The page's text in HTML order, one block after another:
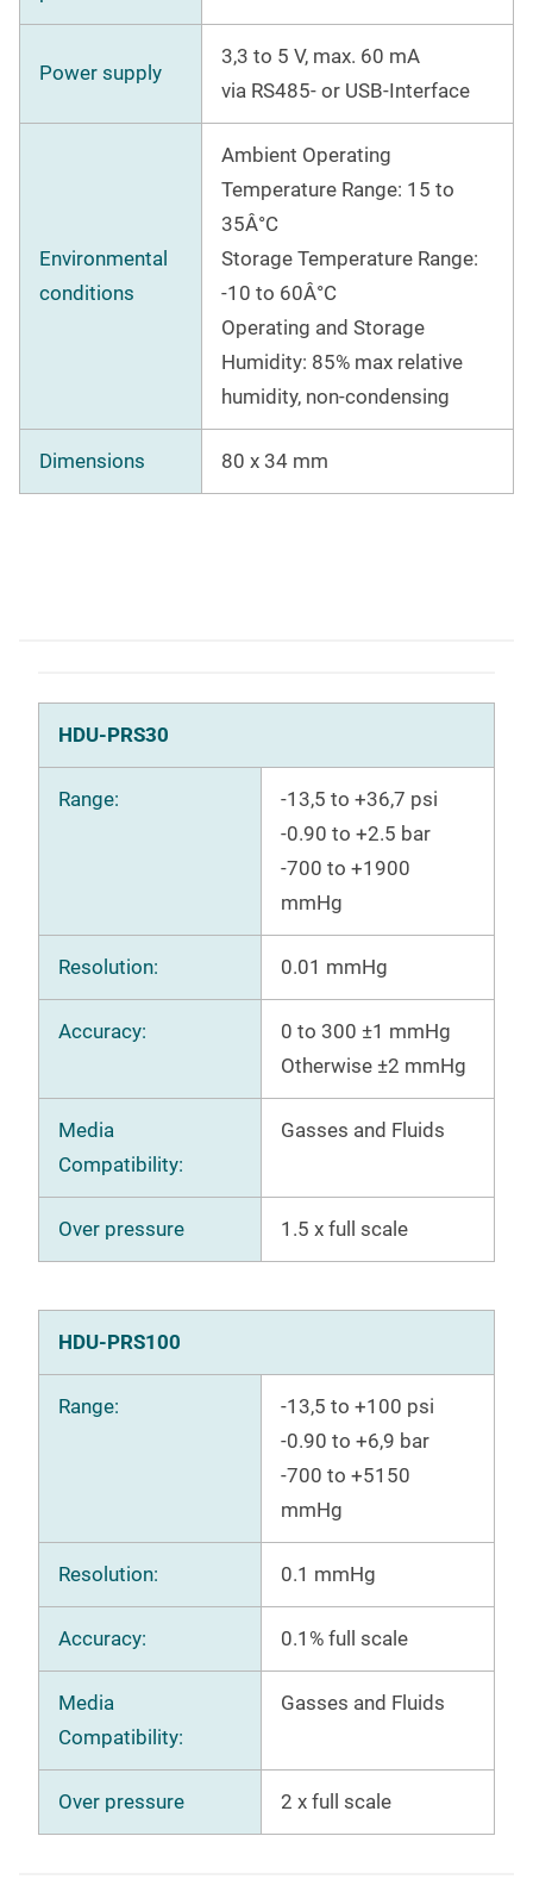
Power supply
3,3 to 5 V, max. 60 mA
via RS485- or USB-Interface
Environmental
conditions
Ambient Operating
Temperature Range: 15 to
35Â°C
Storage Temperature Range:
-10 to 60Â°C
Operating and Storage
Humidity: 85% max relative
humidity, non-condensing
Dimensions 80 x 34 mm
HDU-PRS30
Range:
-13,5 to +36,7 psi
-0.90 to +2.5 bar
-700 to +1900
mmHg
Resolution: 0.01 mmHg
Accuracy:
0 to 300 ±1 mmHg
Otherwise ±2 mmHg
Media
Compatibility:
Gasses and Fluids
Over pressure 1.5 x full scale
HDU-PRS100
Range:
-13,5 to +100 psi
-0.90 to +6,9 bar
-700 to +5150
mmHg
Resolution: 0.1 mmHg
Accuracy: 0.1% full scale
Media
Compatibility:
Gasses and Fluids
Over pressure 2 x full scale